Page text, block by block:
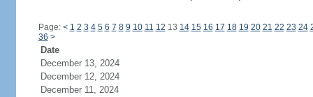
Page: < 1 2 3 4 5 6 7 8 9 10 11 12 13 14 15 16 17 18 19 20 21 22 23 24
36 >
Date
December 13, 2024
December 12, 2024
December 11, 2024